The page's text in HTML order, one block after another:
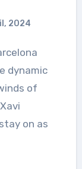
2024
dynamic
of
on as